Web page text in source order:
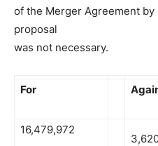
of the Merger Agreement
proposal
was not necessary.
For
16,479,972